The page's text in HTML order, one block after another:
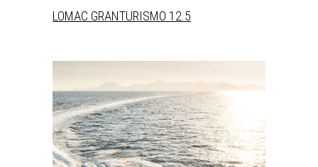
LOMAC GRANTURISMO 12.5